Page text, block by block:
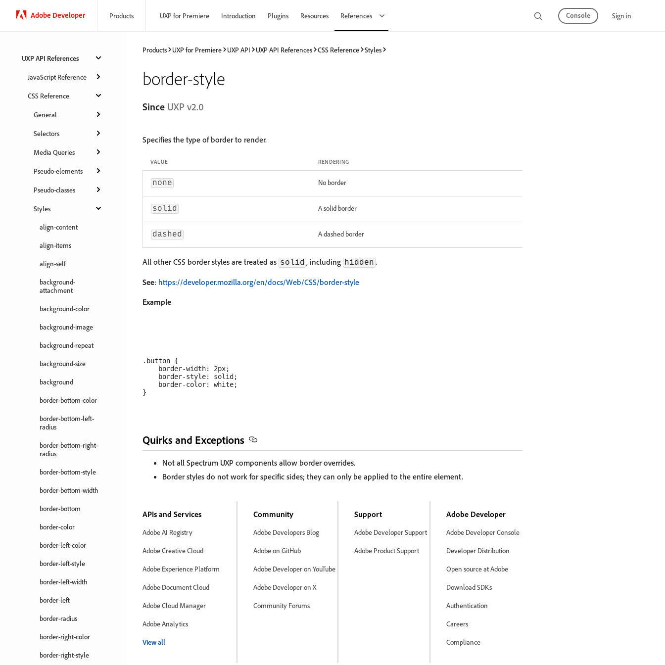
Adobe Developer Products UXP for Premiere Introduction Plugins Resources References Console Sign in
UXP API References
JavaScript Reference
CSS Reference
General
Selectors
Media Queries
Pseudo-elements
Pseudo-classes
Styles
align-content
align-items
align-self
background-
attachment
background-color
background-image
background-repeat
background-size
background
border-bottom-color
border-bottom-left-
radius
border-bottom-right-
radius
border-bottom-style
border-bottom-width
border-bottom
border-color
border-left-color
border-left-style
border-left-width
border-left
border-radius
border-right-color
border-right-style
Products UXP for Premiere UXP API UXP API References CSS Reference Styles
border-style
Since UXP v2.0
Specifies the type of border to render.
VALUE RENDERING
none No border
solid A solid border
dashed A dashed border
All other CSS border styles are treated as solid , including hidden .
See: https://developer.mozilla.org/en/docs/Web/CSS/border-style
Example
.button {
    border-width: 2px;
    border-style: solid;
    border-color: white;
Quirks and Exceptions
Not all Spectrum UXP components allow border overrides.
Border styles do not work for specific sides; they can only be applied to the entire element.
APIs and Services
Adobe AI Registry
Adobe Creative Cloud
Adobe Experience Platform
Adobe Document Cloud
Adobe Cloud Manager
Adobe Analytics
View all
Community
Adobe Developers Blog
Adobe on GitHub
Adobe Developer on YouTube
Adobe Developer on X
Community Forums
Support
Adobe Developer Support
Adobe Product Support
Adobe Developer
Adobe Developer Console
Developer Distribution
Open source at Adobe
Download SDKs
Authentication
Careers
Compliance